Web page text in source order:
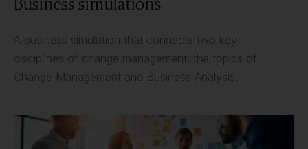
Business simulations
A business simulation that connects two key
disciplines of change management: the topics of
Change Management and Business Analysis.